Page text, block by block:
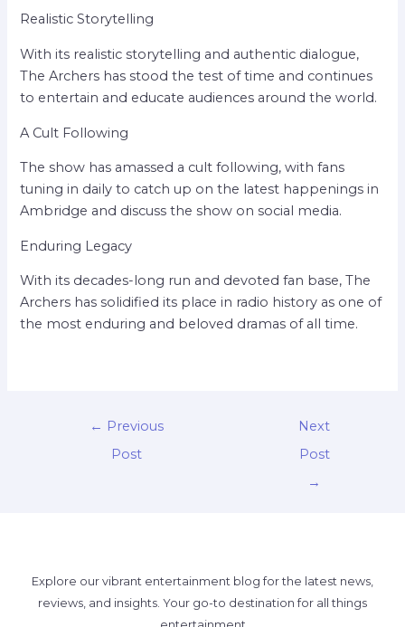
Realistic Storytelling
With its realistic storytelling and authentic dialogue,
The Archers has stood the test of time and continues
to entertain and educate audiences around the world.
A Cult Following
The show has amassed a cult following, with fans
tuning in daily to catch up on the latest happenings in
Ambridge and discuss the show on social media.
Enduring Legacy
With its decades-long run and devoted fan base, The
Archers has solidified its place in radio history as one of
the most enduring and beloved dramas of all time.
← Previous
Post
Next
Post
→
Explore our vibrant entertainment blog for the latest news,
reviews, and insights. Your go-to destination for all things